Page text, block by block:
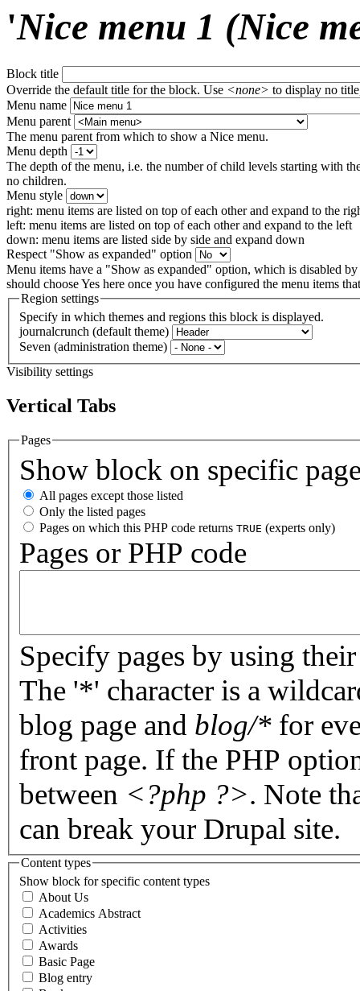
'Nice menu 1 (Nice
Block title
Override the default title for the block. Use <none> to display no
Menu name
Menu parent
The menu parent from which to show a Nice menu.
Menu depth
The depth of the menu, i.e. the number of child levels starting with
no children.
Menu style
right: menu items are listed on top of each other and expand to the
left: menu items are listed on top of each other and expand to the left
down: menu items are listed side by side and expand down
Respect "Show as expanded" option
Menu items have a "Show as expanded" option, which is disabled
should choose Yes here once you have configured the menu items
Region settings
Specify in which themes and regions this block is displayed.
journalcrunch (default theme)
Seven (administration theme)
Visibility settings
Vertical Tabs
Pages
Show block on specific
All pages except those listed
Only the listed pages
Pages on which this PHP code returns TRUE (experts only)
Pages or PHP code
Specify pages by using
The '*' character is a
blog page and blog/* for
front page. If the PHP
between <?php ?>. Note
can break your Drupal site.
Content types
Show block for specific content types
About Us
Academics Abstract
Activities
Awards
Basic Page
Blog entry